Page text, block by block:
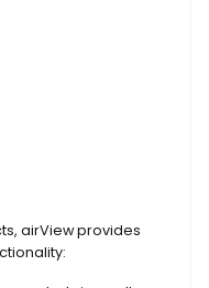
airView provides